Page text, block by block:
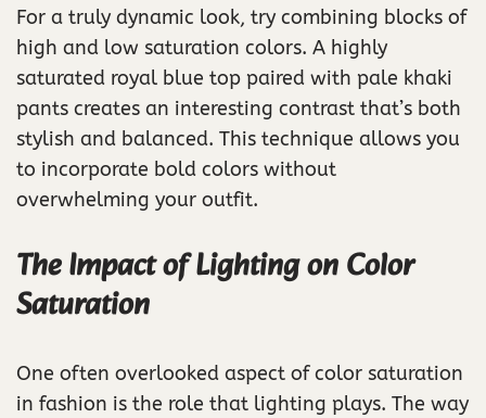
For a truly dynamic look, try combining blocks of
high and low saturation colors. A highly
saturated royal blue top paired with pale khaki
pants creates an interesting contrast that’s both
stylish and balanced. This technique allows you
to incorporate bold colors without
overwhelming your outfit.
The Impact of Lighting on Color
Saturation
One often overlooked aspect of color saturation
in fashion is the role that lighting plays. The way